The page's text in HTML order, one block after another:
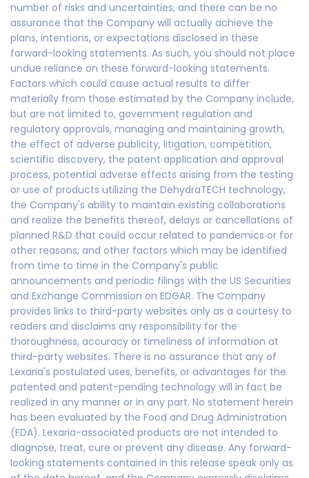
number of risks and uncertainties, and there can be no
assurance that the Company will actually achieve the
plans, intentions, or expectations disclosed in these
forward-looking statements. As such, you should not place
undue reliance on these forward-looking statements.
Factors which could cause actual results to differ
materially from those estimated by the Company include,
but are not limited to, government regulation and
regulatory approvals, managing and maintaining growth,
the effect of adverse publicity, litigation, competition,
scientific discovery, the patent application and approval
process, potential adverse effects arising from the testing
or use of products utilizing the DehydraTECH technology,
the Company's ability to maintain existing collaborations
and realize the benefits thereof, delays or cancellations of
planned R&D that could occur related to pandemics or for
other reasons, and other factors which may be identified
from time to time in the Company's public
announcements and periodic filings with the US Securities
and Exchange Commission on EDGAR. The Company
provides links to third-party websites only as a courtesy to
readers and disclaims any responsibility for the
thoroughness, accuracy or timeliness of information at
third-party websites. There is no assurance that any of
Lexaria's postulated uses, benefits, or advantages for the
patented and patent-pending technology will in fact be
realized in any manner or in any part. No statement herein
has been evaluated by the Food and Drug Administration
(FDA). Lexaria-associated products are not intended to
diagnose, treat, cure or prevent any disease. Any forward-
looking statements contained in this release speak only as